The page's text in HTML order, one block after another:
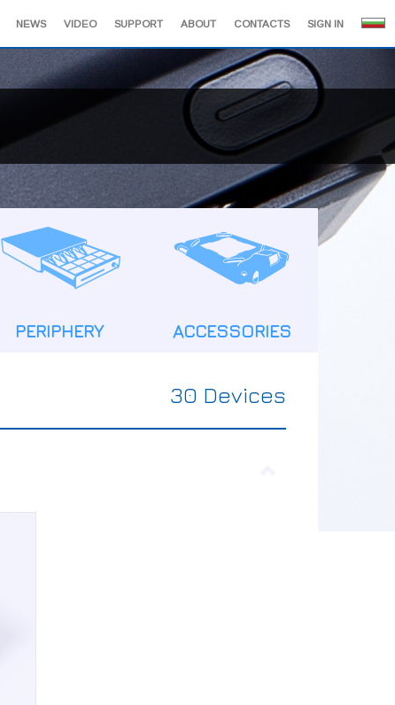
NEWS VIDEO SUPPORT ABOUT CONTACTS SIGN IN
PERIPHERY ACCESSORIES
30 Devices